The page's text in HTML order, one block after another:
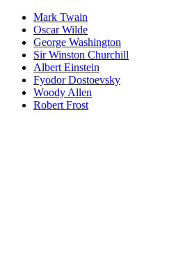
Mark Twain
Oscar Wilde
George Washington
Sir Winston Churchill
Albert Einstein
Fyodor Dostoevsky
Woody Allen
Robert Frost